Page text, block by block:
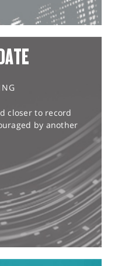
closer to record
by another